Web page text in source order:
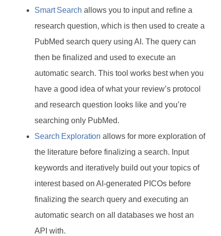
Smart Search allows you to input and refine a
research question, which is then used to create a
PubMed search query using AI. The query can
then be finalized and used to execute an
automatic search. This tool works best when you
have a good idea of what your review’s protocol
and research question looks like and you’re
searching only PubMed.
Search Exploration allows for more exploration of
the literature before finalizing a search. Input
keywords and iteratively build out your topics of
interest based on AI-generated PICOs before
finalizing the search query and executing an
automatic search on all databases we host an
API with.